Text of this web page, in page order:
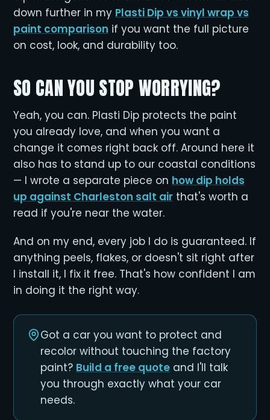
down further in my Plasti Dip vs vinyl wrap vs
paint comparison if you want the full picture
on cost, look, and durability too.
SO CAN YOU STOP WORRYING?
Yeah, you can. Plasti Dip protects the paint
you already love, and when you want a
change it comes right back off. Around here it
also has to stand up to our coastal conditions
— I wrote a separate piece on how dip holds
up against Charleston salt air that's worth a
read if you're near the water.
And on my end, every job I do is guaranteed. If
anything peels, flakes, or doesn't sit right after
I install it, I fix it free. That's how confident I am
in doing it the right way.
Got a car you want to protect and
recolor without touching the factory
paint? Build a free quote and I'll talk
you through exactly what your car
needs.